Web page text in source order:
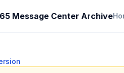
Message Center Archive